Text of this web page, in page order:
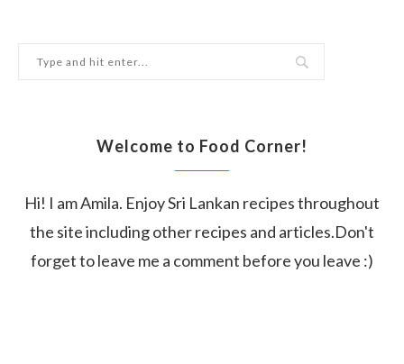
Welcome to Food Corner!
Hi! I am Amila. Enjoy Sri Lankan recipes throughout
the site including other recipes and articles.Don't
forget to leave me a comment before you leave :)